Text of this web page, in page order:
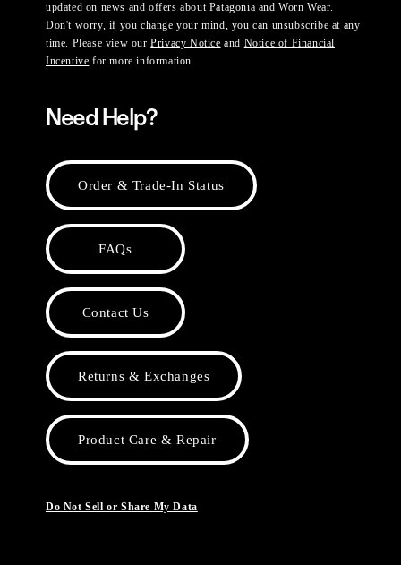
updated on news and offers about Patagonia and Worn Wear.
Don't worry, if you change your mind, you can unsubscribe at any
time. Please view ourPrivacy Notice and Notice of Financial
Incentive for more information.
Need Help?
Order & Trade-In Status
FAQs
Contact Us
Returns & Exchanges
Product Care & Repair
Do Not Sell or Share My Data